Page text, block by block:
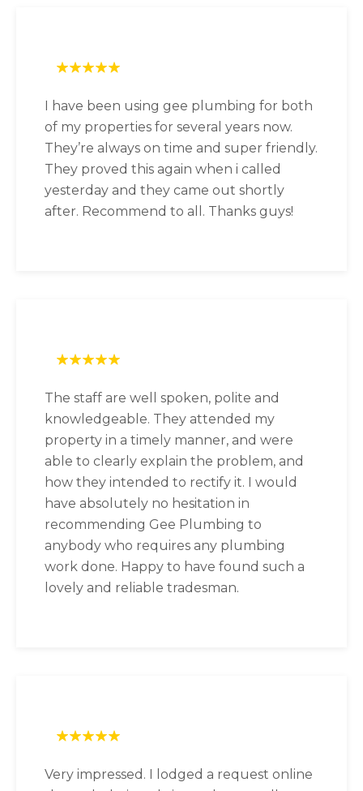
I have been using gee plumbing for both
of my properties for several years now.
They’re always on time and super friendly.
They proved this again when i called
yesterday and they came out shortly
after. Recommend to all. Thanks guys!
The staff are well spoken, polite and
knowledgeable. They attended my
property in a timely manner, and were
able to clearly explain the problem, and
how they intended to rectify it. I would
have absolutely no hesitation in
recommending Gee Plumbing to
anybody who requires any plumbing
work done. Happy to have found such a
lovely and reliable tradesman.
Very impressed. I lodged a request online